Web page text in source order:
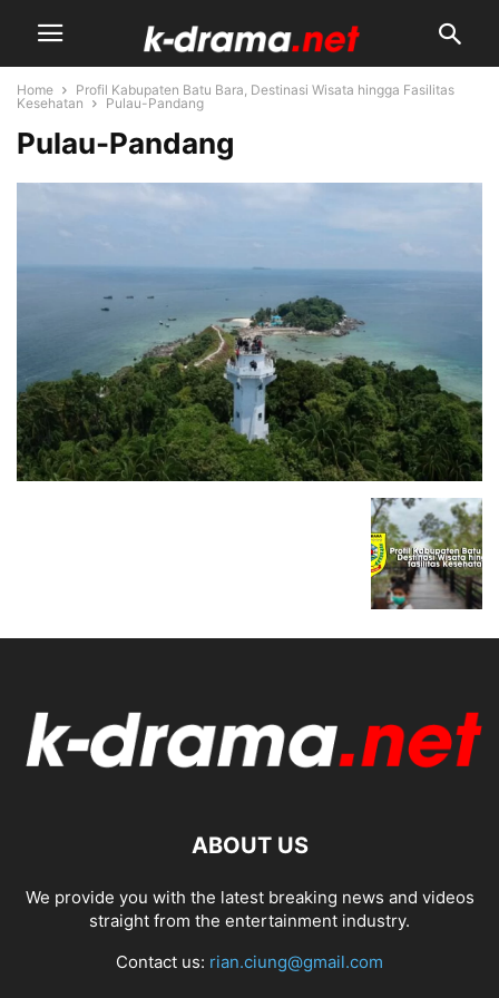
Home
Profil Kabupaten Batu Bara, Destinasi Wisata hingga Fasilitas
Kesehatan
Pulau-Pandang
Pulau-Pandang
ABOUT US
We provide you with the latest breaking news and videos
straight from the entertainment industry.
Contact us: rian.ciung@gmail.com